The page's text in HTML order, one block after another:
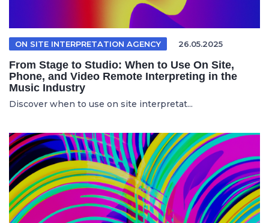
ON SITE INTERPRETATION AGENCY 26.05.2025
From Stage to Studio: When to Use On Site,
Phone, and Video Remote Interpreting in the
Music Industry
Discover when to use on site interpretat...